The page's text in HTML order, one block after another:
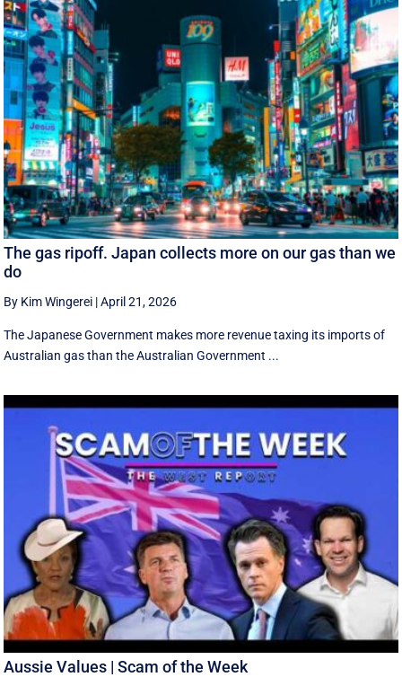
The gas ripoff. Japan collects more on our gas than we
do
By Kim Wingerei |April 21, 2026
The Japanese Government makes more revenue taxing its imports of
Australian gas than the Australian Government ...
Aussie Values | Scam of the Week